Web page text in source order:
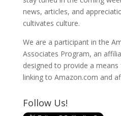
news, articles, and
cultivates culture.
We are a participant in the
Associates Program, an
designed to provide a
linking to Amazon.com and
Follow Us!